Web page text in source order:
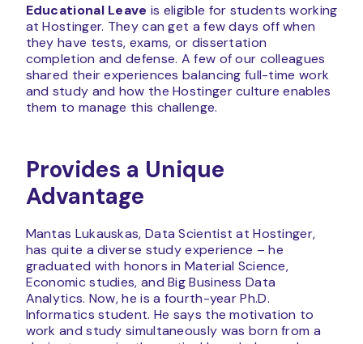
Educational Leave is eligible for students working
at Hostinger. They can get a few days off when
they have tests, exams, or dissertation
completion and defense. A few of our colleagues
shared their experiences balancing full-time work
and study and how the Hostinger culture enables
them to manage this challenge.
Provides a Unique
Advantage
Mantas Lukauskas, Data Scientist at Hostinger,
has quite a diverse study experience – he
graduated with honors in Material Science,
Economic studies, and Big Business Data
Analytics. Now, he is a fourth-year Ph.D.
Informatics student. He says the motivation to
work and study simultaneously was born from a